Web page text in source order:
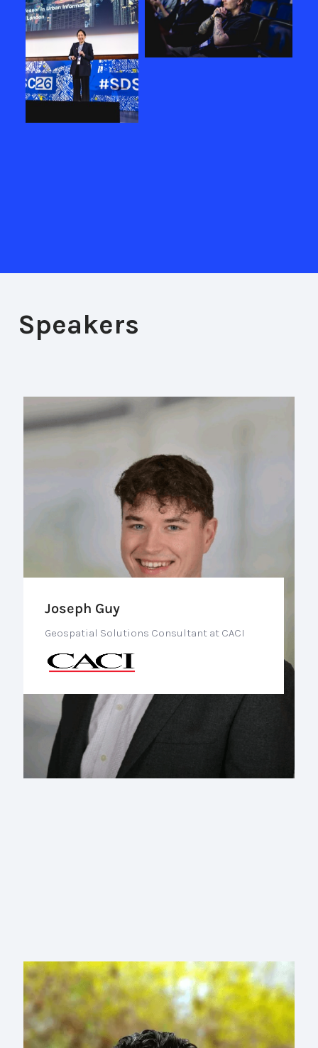
Speakers
Joseph Guy
Geospatial Solutions Consultant at CACI